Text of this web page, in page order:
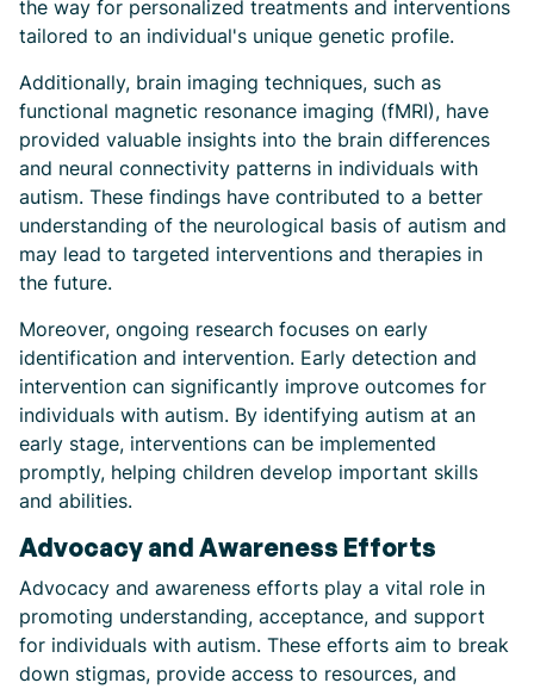
the way for personalized treatments and interventions
tailored to an individual's unique genetic profile.
Additionally, brain imaging techniques, such as
functional magnetic resonance imaging (fMRI), have
provided valuable insights into the brain differences
and neural connectivity patterns in individuals with
autism. These findings have contributed to a better
understanding of the neurological basis of autism and
may lead to targeted interventions and therapies in
the future.
Moreover, ongoing research focuses on early
identification and intervention. Early detection and
intervention can significantly improve outcomes for
individuals with autism. By identifying autism at an
early stage, interventions can be implemented
promptly, helping children develop important skills
and abilities.
Advocacy and Awareness Efforts
Advocacy and awareness efforts play a vital role in
promoting understanding, acceptance, and support
for individuals with autism. These efforts aim to break
down stigmas, provide access to resources, and